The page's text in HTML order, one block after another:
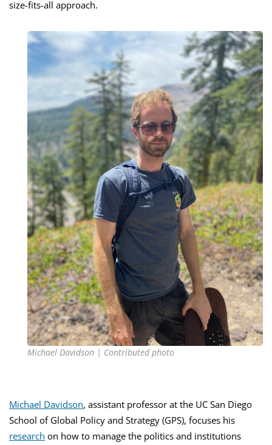
size-fits-all approach.
Michael Davidson | Contributed photo
Michael Davidson, assistant professor at the UC San Diego
School of Global Policy and Strategy (GPS), focuses his
research on how to manage the politics and institutions